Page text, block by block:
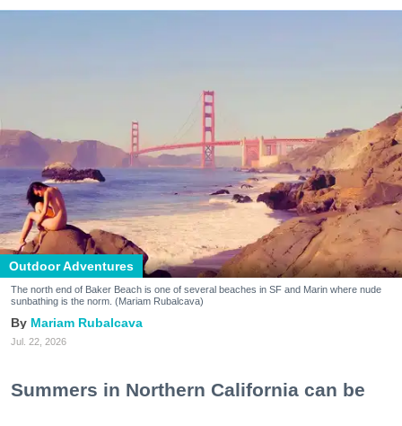
Outdoor Adventures
The north end of Baker Beach is one of several beaches in SF and Marin where nude
sunbathing is the norm. (Mariam Rubalcava)
Mariam Rubalcava
Jul. 22, 2026
Summers in Northern California can be